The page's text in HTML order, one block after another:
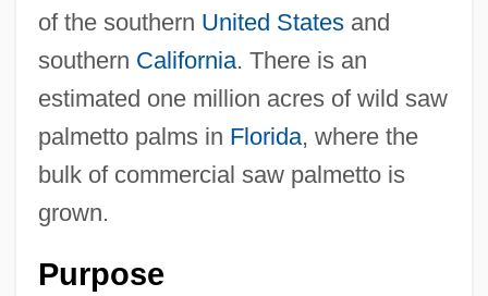
of the southern United Statesand
southern California. There is an
estimated one million acres of wild saw
palmetto palms in Florida, where the
bulk of commercial saw palmetto is
grown.
Purpose